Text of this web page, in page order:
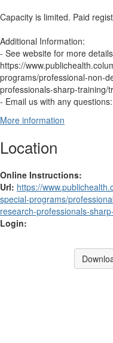
Capacity is limited. Paid
Additional Information:
- See website for more
https://
programs/professional-non-
professionals-sharp-training/
- Email us with any
More information
Location
Online Instructions:
Url: https://
special-programs/
research-professionals-
Login: